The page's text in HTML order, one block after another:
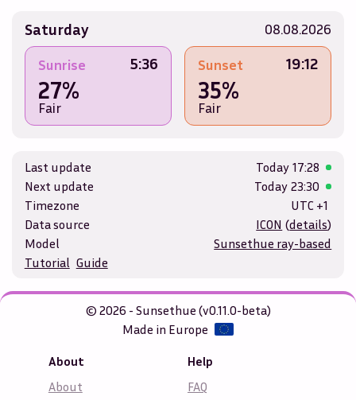
Saturday 08.08.2026
Sunrise 5:36
27%
Fair
Sunset 19:12
35%
Fair
Last update Today 17:28
Next update
Today 23:30
Timezone
UTC +1
Data source
ICON (details)
Model
Sunsethue ray-based
Tutorial Guide
© 2026 - Sunsethue (v0.11.0-beta)
Made in Europe
About
About
Help
FAQ